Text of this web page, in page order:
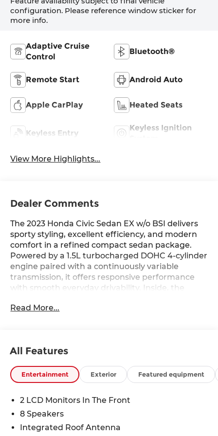
configuration. Please reference window sticker for
more info.
Adaptive Cruise
Control
Bluetooth®
Remote Start Android Auto
Apple CarPlay Heated Seats
Keyless Entry
Keyless Ignition
View More Highlights...
Dealer Comments
The 2023 Honda Civic Sedan EX w/o BSI delivers
sporty styling, excellent efficiency, and modern
comfort in a refined compact sedan package.
Powered by a 1.5L turbocharged DOHC 4-cylinder
engine paired with a continuously variable
transmission, it offers responsive performance
with smooth everyday drivability. Inside, the
seat trim, a 180-watt audio system with 8
featuring gloss black inserts, this Civic EX blends
today at Ricart Automotive Used Car Factory.
Certification Program Details: Ford Blue
Read More...
All Features
Entertainment Exterior Featured equipment
2 LCD Monitors In The Front
8 Speakers
Integrated Roof Antenna